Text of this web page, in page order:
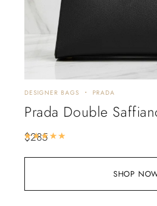
SHOP
DESIGNER BAGS PRADA
Prada Double
$285